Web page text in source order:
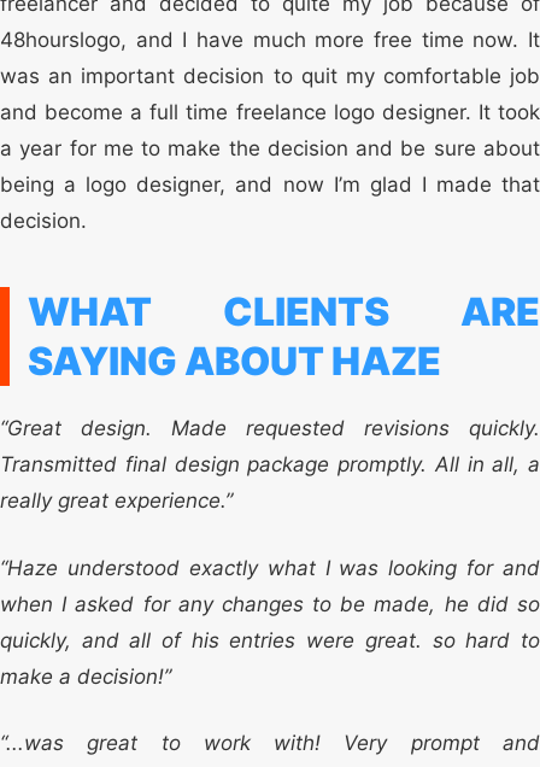
48hourslogo, and I have much more free time now. It
was an important decision to quit my comfortable job
and become a full time freelance logo designer. It took
a year for me to make the decision and be sure about
being a logo designer, and now I’m glad I made that
decision.
WHAT CLIENTS ARE
SAYING ABOUT HAZE
“Great design. Made requested revisions quickly.
Transmitted final design package promptly. All in all, a
really great experience.”
“Haze understood exactly what I was looking for and
when I asked for any changes to be made, he did so
quickly, and all of his entries were great. so hard to
make a decision!”
“...was great to work with! Very prompt and